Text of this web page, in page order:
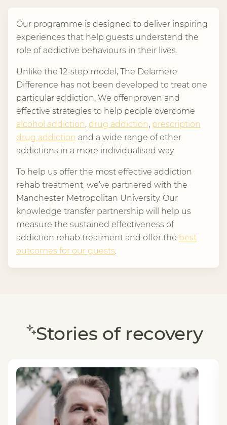
Our programme is designed to deliver inspiring
experiences that help guests understand the
role of addictive behaviours in their lives.
Unlike the 12-step model, The Delamere
Difference has not been developed to treat one
particular addiction. We offer proven and
effective strategies to help people overcome
alcohol addiction, drug addiction, prescription
drug addiction and a wide range of other
addictions in a more individualised way.
To help us offer the most effective addiction
rehab treatment, we’ve partnered with the
Manchester Metropolitan University. Our
knowledge transfer partnership will help us
measure the sustained effectiveness of
addiction rehab treatment and offer the best
outcomes for our guests
Stories of recovery